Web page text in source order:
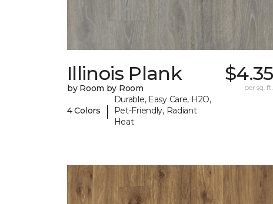
Illinois Plank
by Room by Room
4 Colors |
Durable, Easy Care, H2O,
Pet-Friendly, Radiant
Heat
$4.35
per sq. ft.